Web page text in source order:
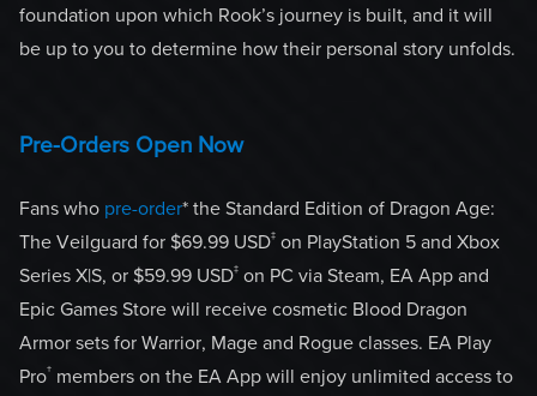
foundation upon which Rook’s journey is built, and it will
be up to you to determine how their personal story unfolds.
Pre-Orders Open Now
Fans who pre-order* the Standard Edition of Dragon Age:
The Veilguard for $69.99 USD‡ on PlayStation 5 and Xbox
Series X|S, or $59.99 USD‡ on PC via Steam, EA App and
Epic Games Store will receive cosmetic Blood Dragon
Armor sets for Warrior, Mage and Rogue classes. EA Play
Pro† members on the EA App will enjoy unlimited access to